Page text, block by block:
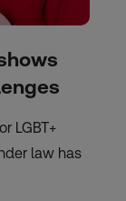
LGBT+
law has